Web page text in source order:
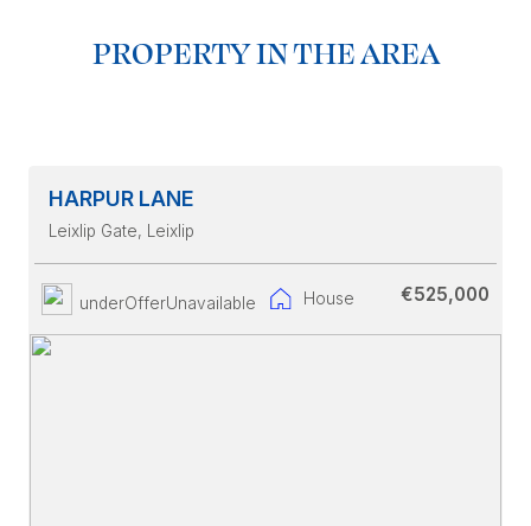
PROPERTY IN THE AREA
HARPUR LANE
Leixlip Gate, Leixlip
underOfferUnavailable House €525,000